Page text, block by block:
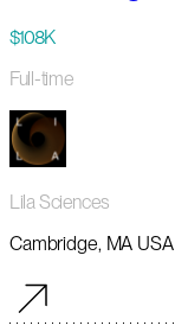
$108K
Full-time
Lila Sciences
Cambridge, MA USA